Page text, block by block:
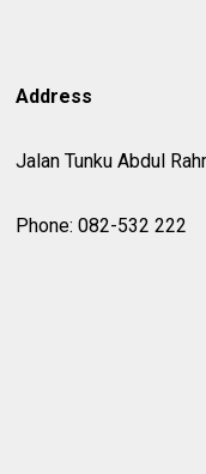
Address
Jalan Tunku Abdul
Phone: 082-532 222